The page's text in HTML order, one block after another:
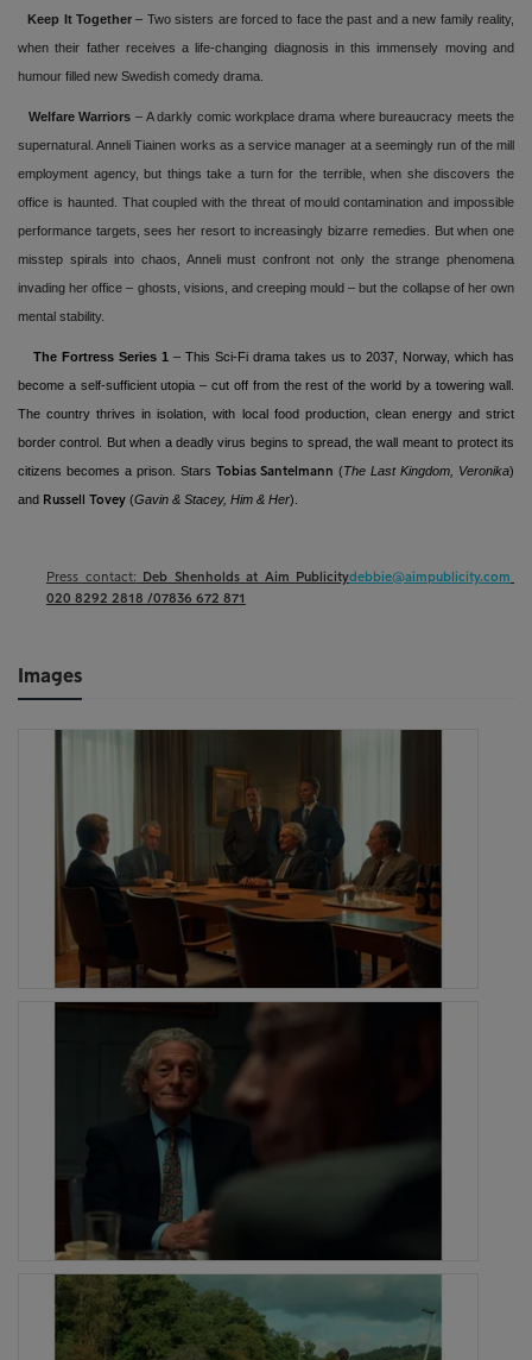
Keep It Together– Two sisters are forced to face the past and a new family reality,
when their father receives a life-changing diagnosis in this immensely moving and
humour filled new Swedish comedy drama.
Welfare Warriors – A darkly comic workplace drama where bureaucracy meets the
supernatural. Anneli Tiainen works as a service manager at a seemingly run of the mill
employment agency, but things take a turn for the terrible, when she discovers the
office is haunted. That coupled with the threat of mould contamination and impossible
performance targets, sees her resort to increasingly bizarre remedies. But when one
misstep spirals into chaos, Anneli must confront not only the strange phenomena
invading her office – ghosts, visions, and creeping mould – but the collapse of her own
mental stability.
The Fortress Series 1 – This Sci-Fi drama takes us to 2037, Norway, which has
become a self-sufficient utopia – cut off from the rest of the world by a towering wall.
The country thrives in isolation, with local food production, clean energy and strict
border control. But when a deadly virus begins to spread, the wall meant to protect its
citizens becomes a prison. Stars Tobias Santelmann (The Last Kingdom, Veronika)
and Russell Tovey (Gavin & Stacey, Him & Her).
Press contact: Deb Shenholds at Aim Publicitydebbie@aimpublicity.com
020 8292 2818 /07836 672 871
Images